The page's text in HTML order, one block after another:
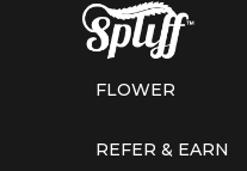
FLOWER
REFER & EARN